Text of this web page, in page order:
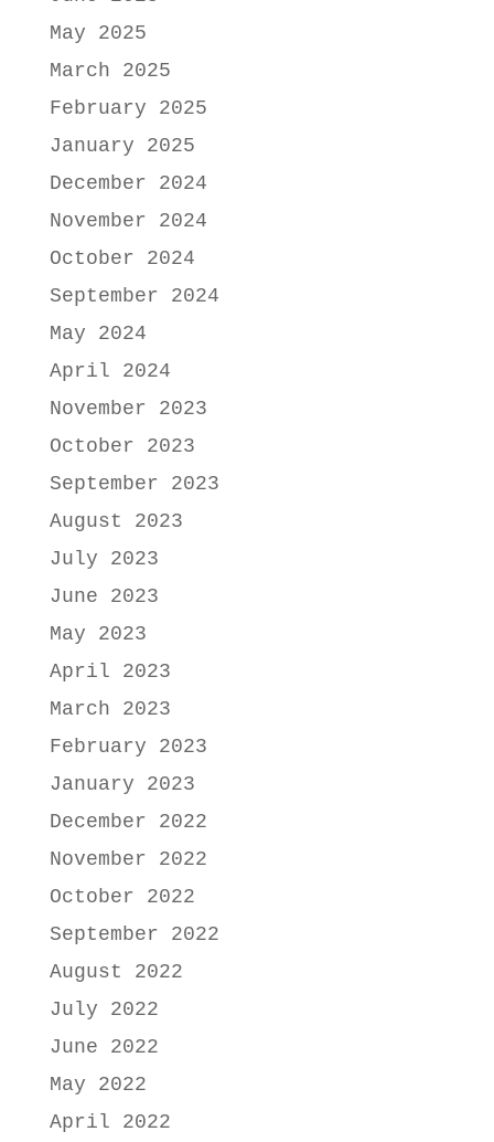
May 2025
March 2025
February 2025
January 2025
December 2024
November 2024
October 2024
September 2024
May 2024
April 2024
November 2023
October 2023
September 2023
August 2023
July 2023
June 2023
May 2023
April 2023
March 2023
February 2023
January 2023
December 2022
November 2022
October 2022
September 2022
August 2022
July 2022
June 2022
May 2022
April 2022